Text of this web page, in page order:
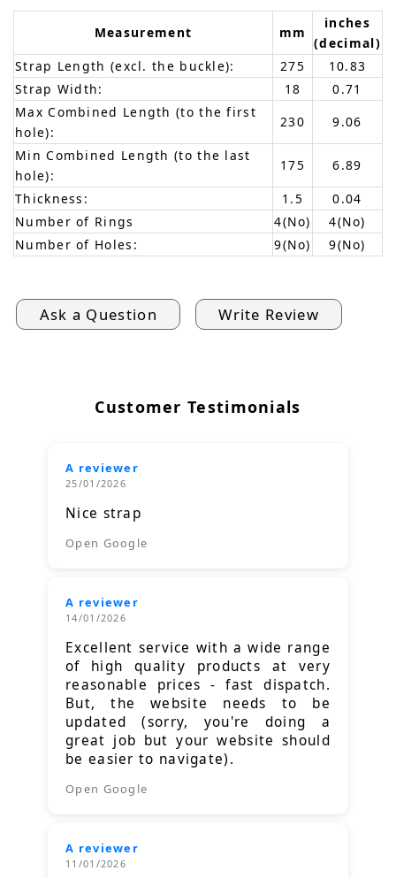
Measurement mm
inches
(decimal)
Strap Length (excl. the buckle):
275
10.83
Strap Width:
18
0.71
Max Combined Length (to the first
hole):
230
9.06
Min Combined Length (to the last
hole):
175
6.89
Thickness:
1.5
0.04
Number of Rings
4(No)
4(No)
Number of Holes:
9(No) 9(No)
Ask a Question Write Review
Customer Testimonials
A reviewer
25/01/2026
Nice strap
Open Google
A reviewer
14/01/2026
Excellent service with a wide range
of high quality products at very
reasonable prices - fast dispatch.
But, the website needs to be
updated (sorry, you're doing a
great job but your website should
be easier to navigate).
Open Google
A reviewer
11/01/2026